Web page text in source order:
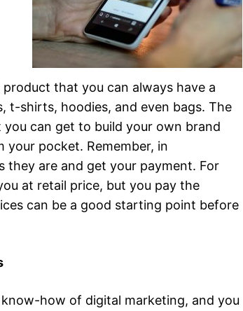
that you can always have a
t-shirts, hoodies, and even bags. The
can get to build your own brand
pocket. Remember, in
they are and get your payment. For
at retail price, but you pay the
can be a good starting point before
how of digital marketing, and you